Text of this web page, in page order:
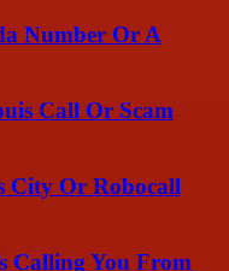
Number Or A
Call Or Scam
City Or Robocall
Calling You From